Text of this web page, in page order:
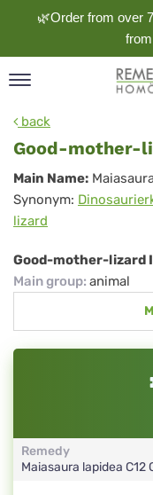
🌿Order from over
back
Good-mother-
Good-
mother-
lizard
Main Name:
Synonym:
lizard
Good-mother-lizard
Main group: animal
Remedy
Maiasaura lapidea C12